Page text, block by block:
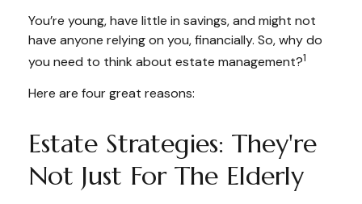
You’re young, have little in savings, and might not
have anyone relying on you, financially. So, why do
you need to think about estate management?1
Here are four great reasons:
Estate Strategies: They're
Not Just For The Elderly